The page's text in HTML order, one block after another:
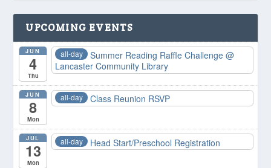
UPCOMING EVENTS
JUN
4
Thu
all-day Summer Reading Raffle Challenge@
Lancaster Community Library
JUN
8
Mon
all-day Class Reunion RSVP
JUL
13
Mon
all-day Head Start/Preschool Registration